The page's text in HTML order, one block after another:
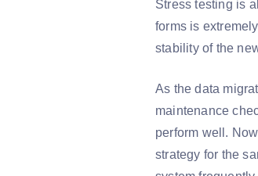
Stress testing is
forms is
stability of the
As the data
maintenance
perform well.
strategy for the